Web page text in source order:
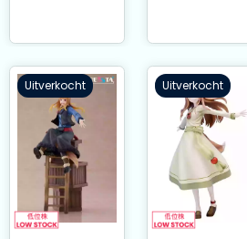
Uitverkocht Uitverkocht